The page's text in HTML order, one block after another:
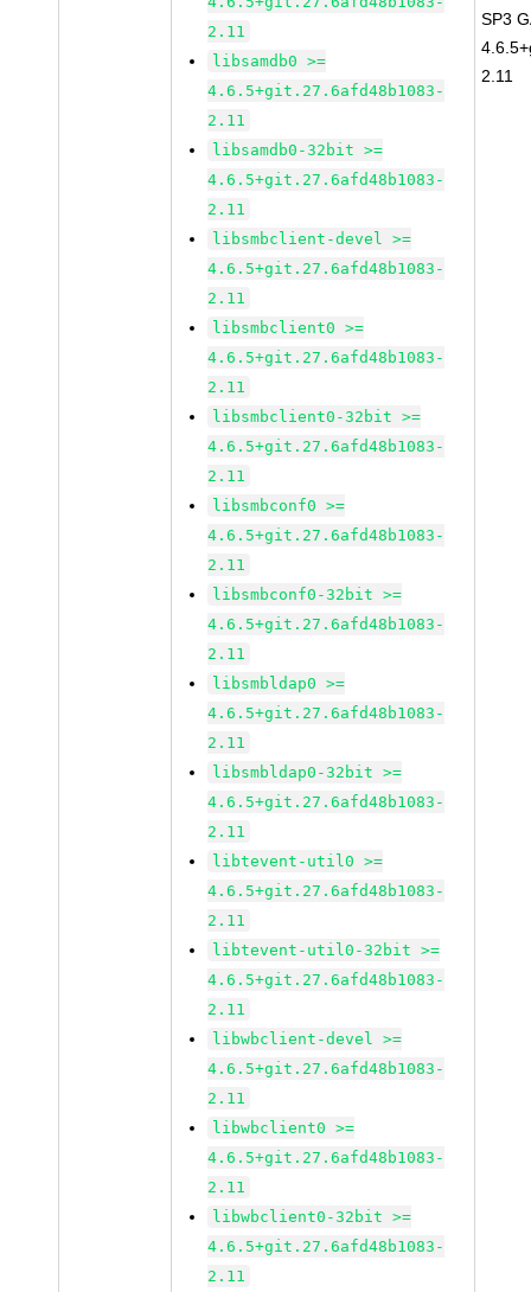
2.11
libsamdb0 >=
4.6.5+git.27.6afd48b1083-
2.11
libsamdb0-32bit >=
4.6.5+git.27.6afd48b1083-
2.11
libsmbclient-devel >=
4.6.5+git.27.6afd48b1083-
2.11
libsmbclient0 >=
4.6.5+git.27.6afd48b1083-
2.11
libsmbclient0-32bit >=
4.6.5+git.27.6afd48b1083-
2.11
libsmbconf0 >=
4.6.5+git.27.6afd48b1083-
2.11
libsmbconf0-32bit >=
4.6.5+git.27.6afd48b1083-
2.11
libsmbldap0 >=
4.6.5+git.27.6afd48b1083-
2.11
libsmbldap0-32bit >=
4.6.5+git.27.6afd48b1083-
2.11
libtevent-util0 >=
4.6.5+git.27.6afd48b1083-
2.11
libtevent-util0-32bit >=
4.6.5+git.27.6afd48b1083-
2.11
libwbclient-devel >=
4.6.5+git.27.6afd48b1083-
2.11
libwbclient0 >=
4.6.5+git.27.6afd48b1083-
2.11
libwbclient0-32bit >=
4.6.5+git.27.6afd48b1083-
2.11
SP3
2.11